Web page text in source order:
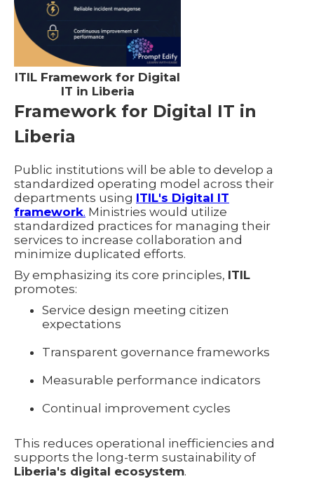
ITIL Framework for Digital
IT in Liberia
Framework for Digital IT in
Liberia
Public institutions will be able to develop a
standardized operating model across their
departments using ITIL's Digital IT
framework. Ministries would utilize
standardized practices for managing their
services to increase collaboration and
minimize duplicated efforts.
By emphasizing its core principles, ITIL
promotes:
Service design meeting citizen
expectations
Transparent governance frameworks
Measurable performance indicators
Continual improvement cycles
This reduces operational inefficiencies and
supports the long-term sustainability of
Liberia's digital ecosystem.